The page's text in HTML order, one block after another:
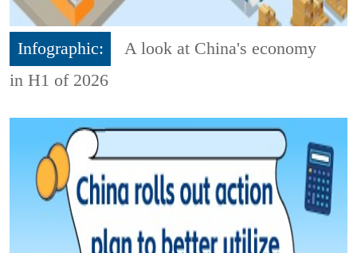
Infographic:
A look at China's economy
in H1 of 2026